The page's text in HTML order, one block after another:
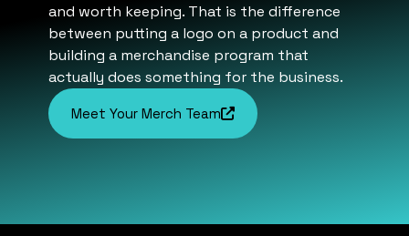
and worth keeping. That is the difference
between putting a logo on a product and
building a merchandise program that
actually does something for the business.
Meet Your Merch Team